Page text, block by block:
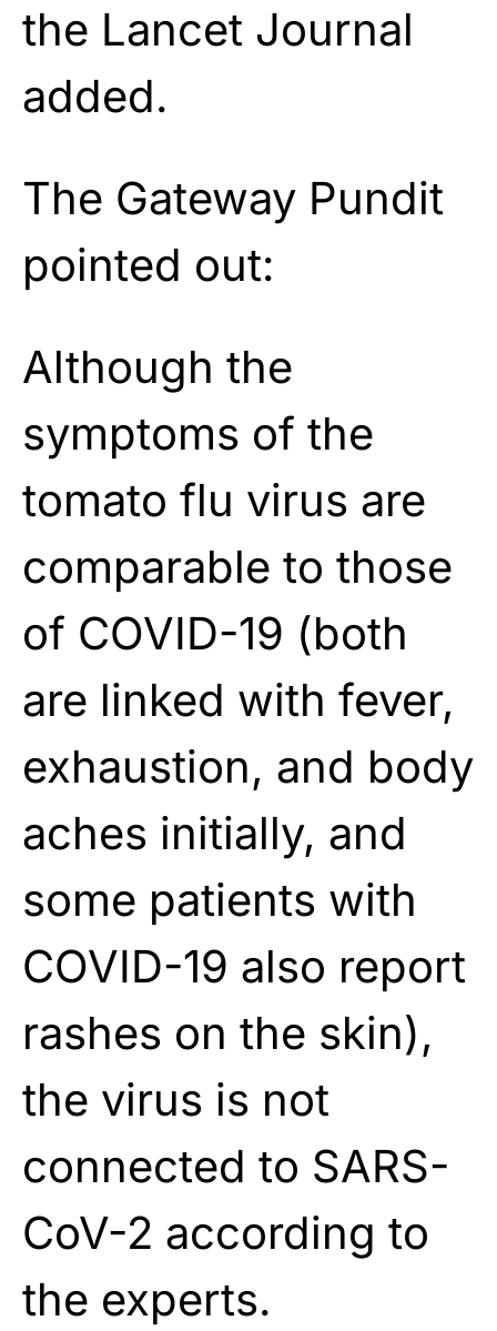
the Lancet Journal
added.
The Gateway Pundit
pointed out:
Although the
symptoms of the
tomato flu virus are
comparable to those
of COVID-19 (both
are linked with fever,
exhaustion, and body
aches initially, and
some patients with
COVID-19 also report
rashes on the skin),
the virus is not
connected to SARS-
CoV-2 according to
the experts.